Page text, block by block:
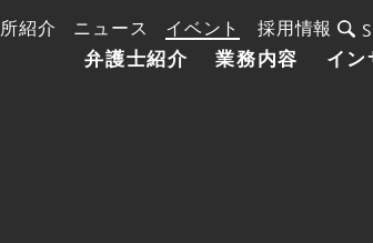
弁護士紹介 業務内容 イン
紹介 ニュース イベント 採用情報